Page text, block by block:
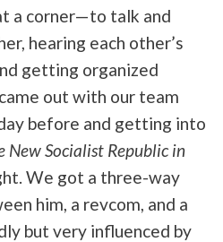
a corner—to talk and
hearing each other’s
getting organized
out with our team
before and getting into
Socialist Republic in
We got a three-way
him, a revcom, and a
but very influenced by